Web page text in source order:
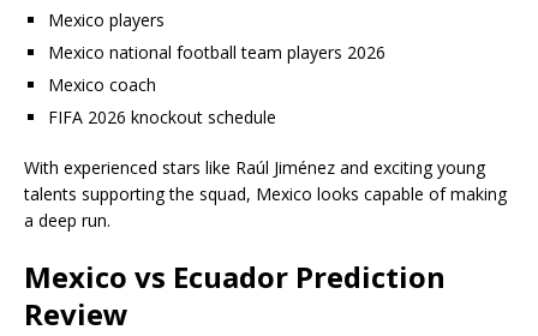
Mexico players
Mexico national football team players 2026
Mexico coach
FIFA 2026 knockout schedule
With experienced stars like Raúl Jiménez and exciting young
talents supporting the squad, Mexico looks capable of making
a deep run.
Mexico vs Ecuador Prediction
Review